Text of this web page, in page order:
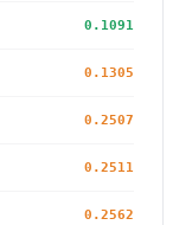
0.1091
0.1305
0.2507
0.2511
0.2562